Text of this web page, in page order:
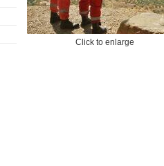
Click to enlarge